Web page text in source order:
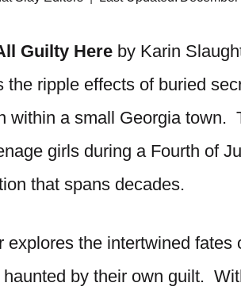
Guilty Here by Karin
the ripple effects of buried
within a small Georgia town.
girls during a Fourth of
that spans decades.
explores the intertwined
by their own guilt.